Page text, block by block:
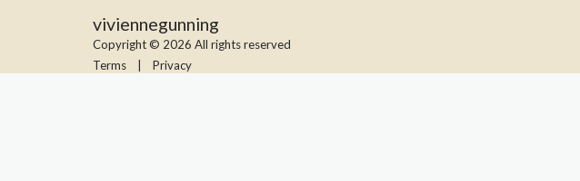
viviennegunning
Copyright © 2026 All rights reserved
Terms
Privacy